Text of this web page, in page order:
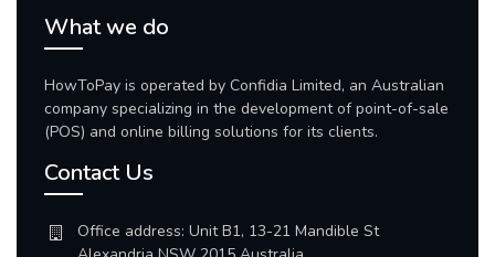
What we do
HowToPay is operated by Confidia Limited, an Australian
company specializing in the development of point-of-sale
(POS) and online billing solutions for its clients.
Contact Us
Office address: Unit B1, 13-21 Mandible St